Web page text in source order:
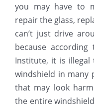
you may have to
repair the glass,
can’t just drive
because
Institute, it is
windshield in many
that may look
the entire